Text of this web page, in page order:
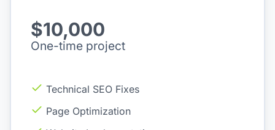
$10,000
One-time project
Technical SEO Fixes
Page Optimization